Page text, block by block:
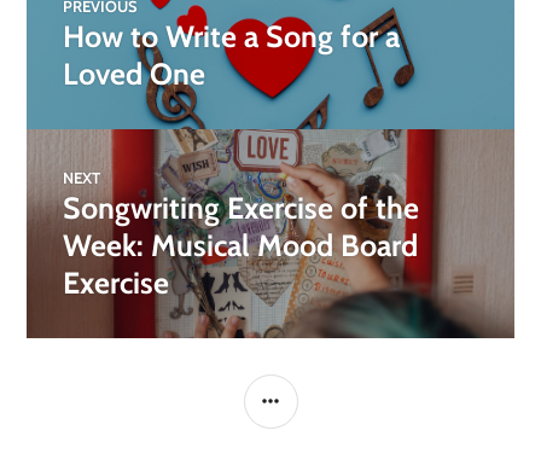
PREVIOUS
How to Write a Song for a
Loved One
NEXT
Songwriting Exercise of the
Week: Musical Mood Board
Exercise